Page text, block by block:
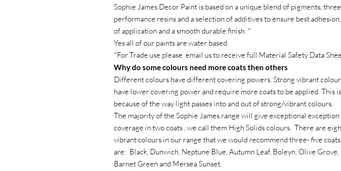
Sophie James Decor Paint is based on a unique blend of pigments,
performance resins and a selection of additives to ensure best
of application and a smooth durable finish. *
Yes all of our paints are water based.
*For Trade use please email us to receive full Material Safety Data
Why do some colours need more coats then others
Different colours have different covering powers. Strong vibrant
have lower covering power and require more coats to be applied. This is
because of the way light passes into and out of strong/vibrant colours.
The majority of the Sophie James range will give exceptional exception
coverage in two coats , we call them High Solids colours. There are
vibrant colours in our range that we would recommend three- five
are: Black, Dunwich, Neptune Blue, Autumn Leaf, Boleyn, Olive Grove,
Barnet Green and Mersea Sunset.